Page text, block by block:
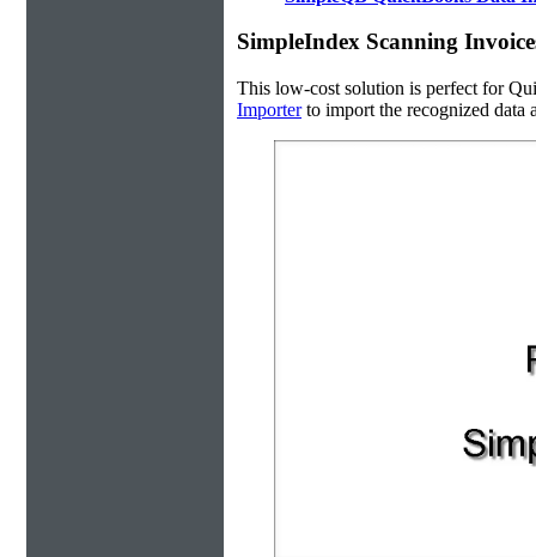
SimpleIndex Scanning
This low-cost solution is perfect for
Importerto import the recognized data